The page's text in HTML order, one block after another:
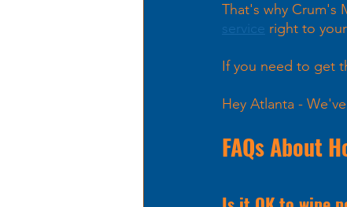
That's why Crum's
service
right to
If you need to get
Hey Atlanta -
FAQs About